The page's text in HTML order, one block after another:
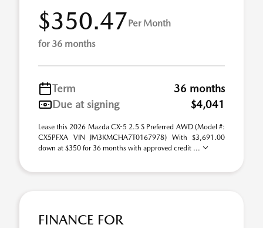
$350.47Per Month
for 36 months
Term
36 months
Due at signing
$4,041
Lease this 2026 Mazda CX-5 2.5 S Preferred AWD (Model #:
CX5PFXA VIN JM3KMCHA7T0167978) With $3,691.00
down at $350 for 36 months with approved credit ...
FINANCE FOR